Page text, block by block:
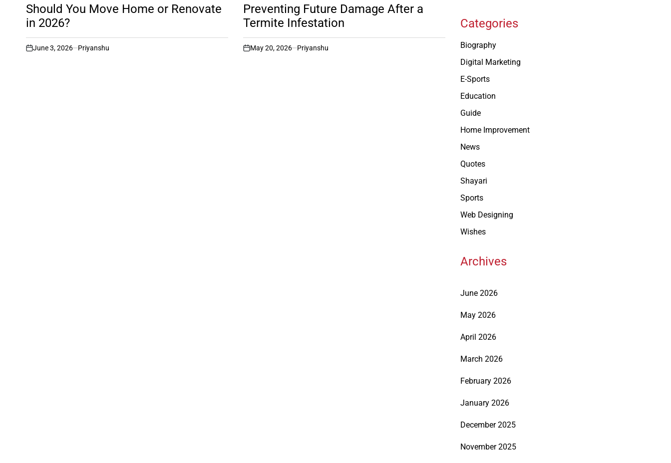
IN
Should You Move Home or Renovate
in 2026?
on
June 3, 2026 Priyanshu
IN
Preventing Future Damage After a
Termite Infestation
on
May 20, 2026 Priyanshu
Categories
Biography
Digital Marketing
E-Sports
Education
Guide
Home Improvement
News
Quotes
Shayari
Sports
Web Designing
Wishes
Archives
June 2026
May 2026
April 2026
March 2026
February 2026
January 2026
December 2025
November 2025